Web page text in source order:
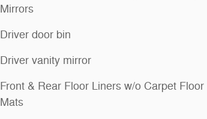
Mirrors
Driver door bin
Driver vanity mirror
Front & Rear Floor Liners w/o Carpet Floor
Mats